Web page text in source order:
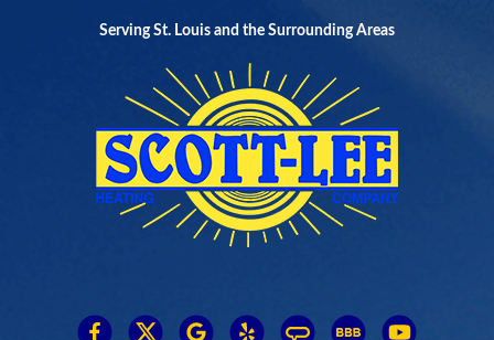
Serving St. Louis and the Surrounding Areas